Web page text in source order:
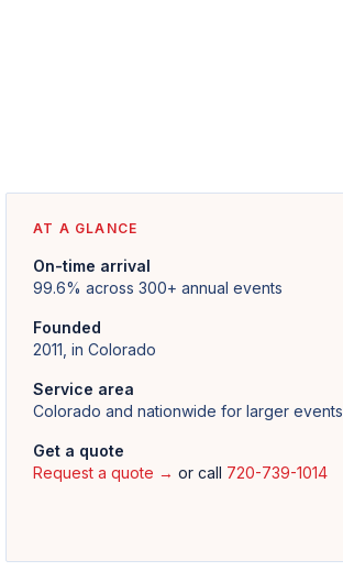
AT A GLANCE
On-time arrival
99.6% across 300+ annual events
Founded
2011, in Colorado
Service area
Colorado and nationwide for larger events
Get a quote
Request a quote → or call 720-739-1014